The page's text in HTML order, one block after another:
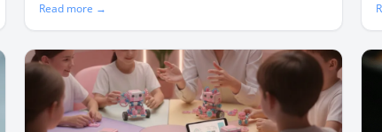
behind.
Read more →